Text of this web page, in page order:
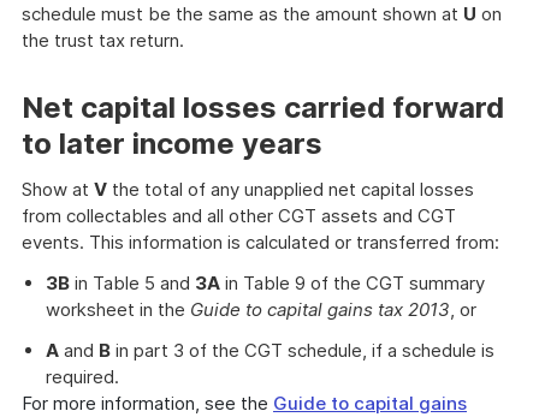
schedule must be the same as the amount shown at U on
the trust tax return.
Net capital losses carried forward
to later income years
Show at V the total of any unapplied net capital losses
from collectables and all other CGT assets and CGT
events. This information is calculated or transferred from:
3B in Table 5 and 3A in Table 9 of the CGT summary
worksheet in the Guide to capital gains tax 2013, or
A and B in part 3 of the CGT schedule, if a schedule is
required.
For more information, see the Guide to capital gains